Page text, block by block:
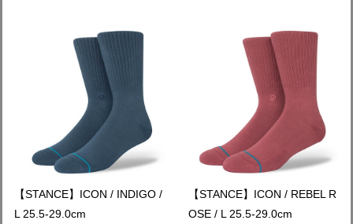
【STANCE】ICON / INDIGO /
L 25.5-29.0cm
【STANCE】ICON / REBEL R
OSE / L 25.5-29.0cm